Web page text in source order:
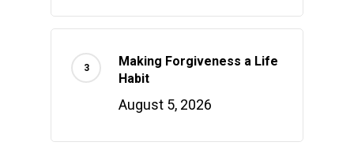
Making Forgiveness a Life
Habit
August 5, 2026